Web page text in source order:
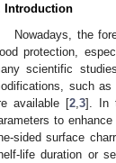
Introduction
Nowadays, the
protection,
scientific
such as
available [2, 3]. In
to
sided surface
life duration or